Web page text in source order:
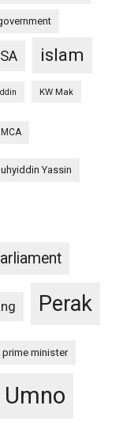
islam
KW Mak
MCA
Yassin
Perak
prime minister
Umno